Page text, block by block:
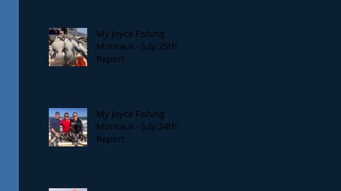
My Joyce Fishing
Montauk - July 25th
Report
My Joyce Fishing
Montauk - July 24th
Report